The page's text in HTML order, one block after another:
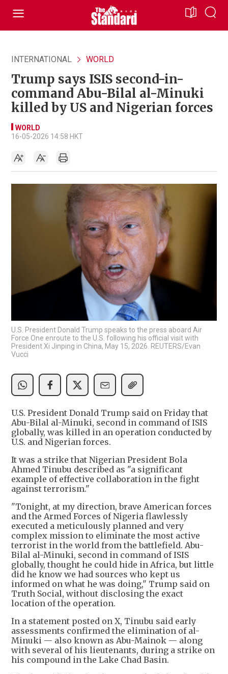
INTERNATIONAL WORLD
Trump says ISIS second-in-
command Abu-Bilal al-Minuki
killed by US and Nigerian forces
WORLD
16-05-2026 14:58 HKT
U.S. President Donald Trump speaks to the press aboard Air
Force One enroute to the U.S. following his official visit with
President Xi Jinping in China, May 15, 2026. REUTERS/Evan
Vucci
U.S. President Donald Trump said on Friday that
Abu-Bilal al-Minuki, second in command of ISIS
globally, was killed in an operation conducted by
U.S. and Nigerian forces.
It was a strike that Nigerian President Bola
Ahmed Tinubu described as "a significant
example of effective collaboration in the fight
against terrorism."
"Tonight, at my direction, brave American forces
and the Armed Forces of Nigeria flawlessly
executed a meticulously planned and very
complex mission to eliminate the most active
terrorist in the world from the battlefield. Abu-
Bilal al-Minuki, second in command of ISIS
globally, thought he could hide in Africa, but little
did he know we had sources who kept us
informed on what he was doing," Trump said on
Truth Social, without disclosing the exact
location of the operation.
In a statement posted on X, Tinubu said early
assessments confirmed the elimination of al-
Minuki — also known as Abu-Mainok — along
with several of his lieutenants, during a strike on
his compound in the Lake Chad Basin.